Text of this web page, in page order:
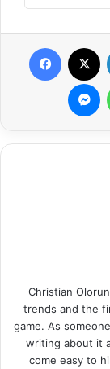
Christian
trends and the
game. As
writing about it
come easy to